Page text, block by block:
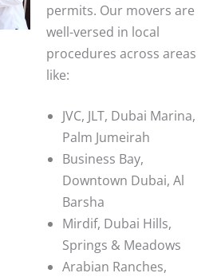
permits. Our movers are
well-versed in local
procedures across areas
like:
JVC, JLT, Dubai Marina,
Palm Jumeirah
Business Bay,
Downtown Dubai, Al
Barsha
Mirdif, Dubai Hills,
Springs & Meadows
Arabian Ranches,